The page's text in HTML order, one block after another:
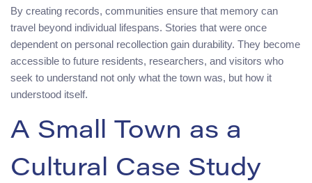
By creating records, communities ensure that memory can
travel beyond individual lifespans. Stories that were once
dependent on personal recollection gain durability. They become
accessible to future residents, researchers, and visitors who
seek to understand not only what the town was, but how it
understood itself.
A Small Town as a
Cultural Case Study